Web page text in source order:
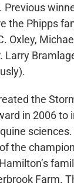
Previous
the Phipps
Oxley,
Larry
the
in 2006 to
the
Farm.